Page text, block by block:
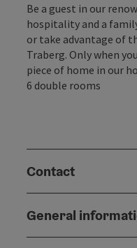
Be a guest in our
hospitality and a
or take advantage of
Traberg. Only when
piece of home in our
6 double rooms
Contact
General